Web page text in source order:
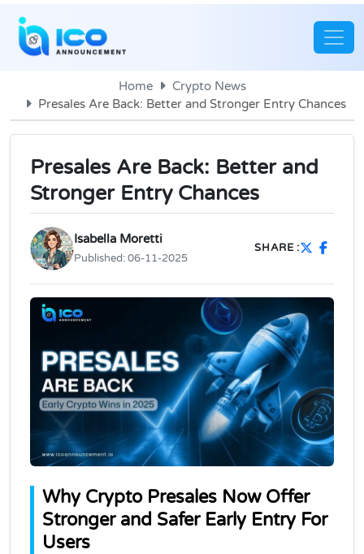
Home
Crypto News
Presales Are Back: Better and Stronger Entry Chances
Presales Are Back: Better and
Stronger Entry Chances
Isabella Moretti
Published:06-11-2025
SHARE :
Why Crypto Presales Now Offer
Stronger and Safer Early Entry For
Users